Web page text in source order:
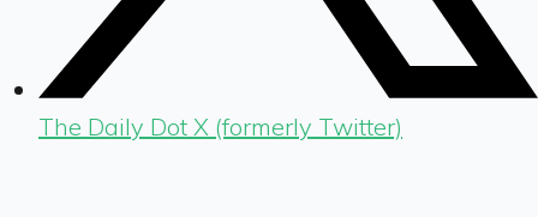
The Daily Dot X (formerly Twitter)